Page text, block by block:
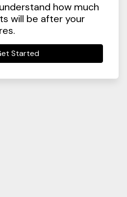
how much
will be after your
Started